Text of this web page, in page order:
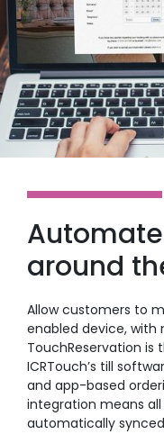
around
Allow customers to
enabled device, with
TouchReservation
ICRTouch’s till
and app-based
integration means
automatically